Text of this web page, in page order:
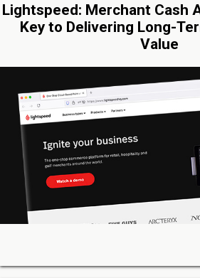
Lightspeed: Merchant Cash
Key to Delivering Long-
Value